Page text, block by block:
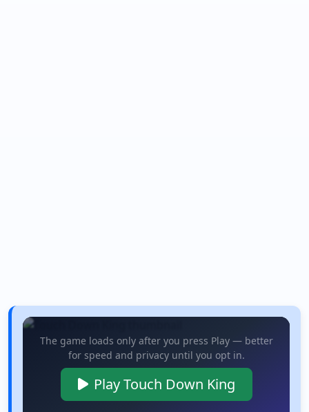
The game loads only after you press Play — better
for speed and privacy until you opt in.
Play Touch Down King